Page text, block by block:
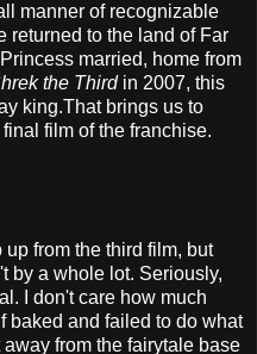
manner of recognizable
returned to the land of Far
married, home from
the Thirdin 2007, this
king.That brings us to
film of the franchise.
from the third film, but
by a whole lot. Seriously,
I don't care how much
baked and failed to do what
from the fairytale base